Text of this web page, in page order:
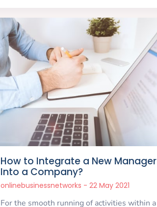
How to Integrate a New Manager
Into a Company?
onlinebusinessnetworks 22 May 2021
For the smooth running of activities within a